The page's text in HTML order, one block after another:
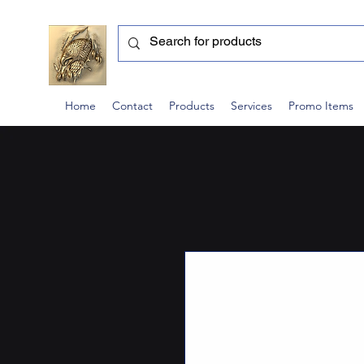
Home Contact Products Services Promo Items